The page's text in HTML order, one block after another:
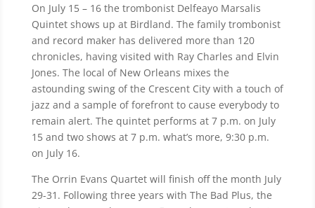
On July 15 – 16 the trombonist Delfeayo Marsalis
Quintet shows up at Birdland. The family trombonist
and record maker has delivered more than 120
chronicles, having visited with Ray Charles and Elvin
Jones. The local of New Orleans mixes the
astounding swing of the Crescent City with a touch of
jazz and a sample of forefront to cause everybody to
remain alert. The quintet performs at 7 p.m. on July
15 and two shows at 7 p.m. what’s more, 9:30 p.m.
on July 16.
The Orrin Evans Quartet will finish off the month July
29-31. Following three years with The Bad Plus, the